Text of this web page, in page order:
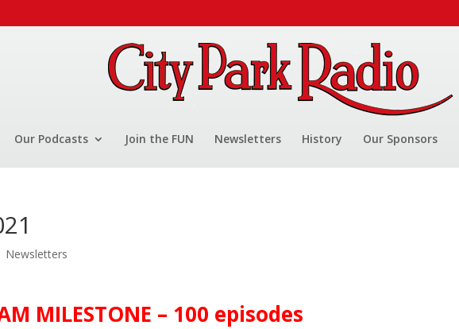
Our Podcasts Join the FUN Newsletters History Our Sponsors
Newsletters
MILESTONE – 100 episodes